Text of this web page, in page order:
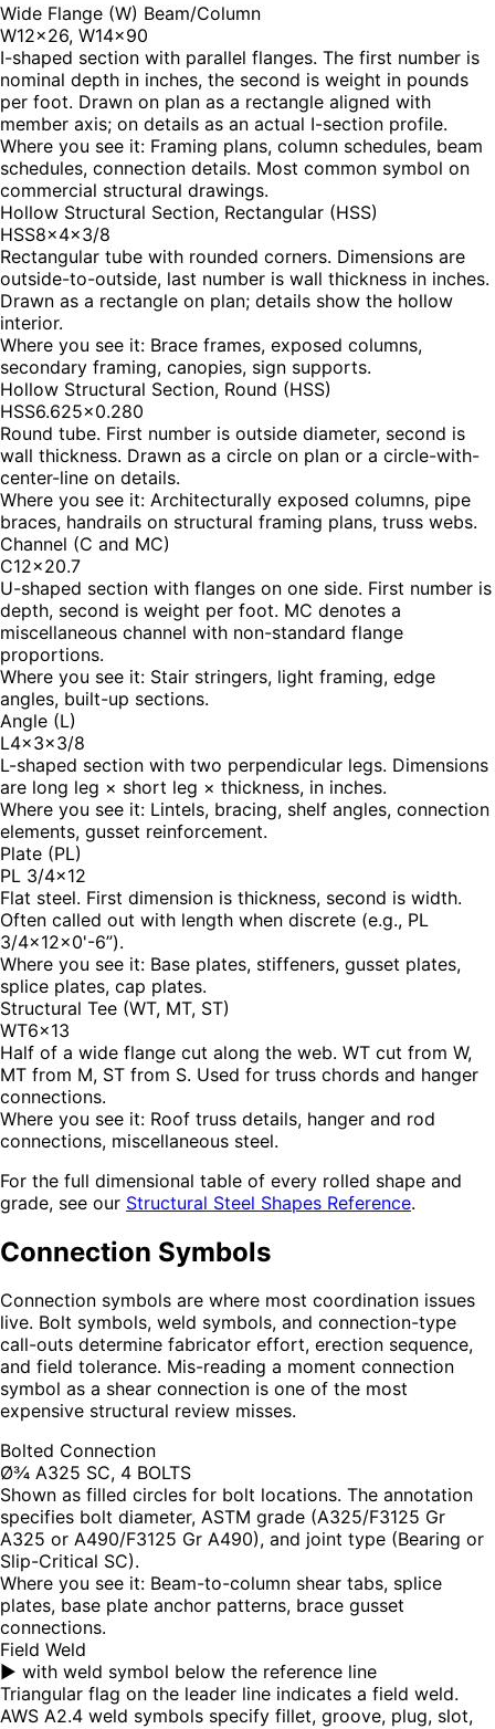
Wide Flange (W) Beam/Column
W12×26, W14×90
I-shaped section with parallel flanges. The first number is
nominal depth in inches, the second is weight in pounds
per foot. Drawn on plan as a rectangle aligned with
member axis; on details as an actual I-section profile.
Where you see it: Framing plans, column schedules, beam
schedules, connection details. Most common symbol on
commercial structural drawings.
Hollow Structural Section, Rectangular (HSS)
HSS8×4×3/8
Rectangular tube with rounded corners. Dimensions are
outside-to-outside, last number is wall thickness in inches.
Drawn as a rectangle on plan; details show the hollow
interior.
Where you see it: Brace frames, exposed columns,
secondary framing, canopies, sign supports.
Hollow Structural Section, Round (HSS)
HSS6.625×0.280
Round tube. First number is outside diameter, second is
wall thickness. Drawn as a circle on plan or a circle-with-
center-line on details.
Where you see it: Architecturally exposed columns, pipe
braces, handrails on structural framing plans, truss webs.
Channel (C and MC)
C12×20.7
U-shaped section with flanges on one side. First number is
depth, second is weight per foot. MC denotes a
miscellaneous channel with non-standard flange
proportions.
Where you see it: Stair stringers, light framing, edge
angles, built-up sections.
Angle (L)
L4×3×3/8
L-shaped section with two perpendicular legs. Dimensions
are long leg × short leg × thickness, in inches.
Where you see it: Lintels, bracing, shelf angles, connection
elements, gusset reinforcement.
Plate (PL)
PL 3/4×12
Flat steel. First dimension is thickness, second is width.
Often called out with length when discrete (e.g., PL
3/4×12×0'-6”).
Where you see it: Base plates, stiffeners, gusset plates,
splice plates, cap plates.
Structural Tee (WT, MT, ST)
WT6×13
Half of a wide flange cut along the web. WT cut from W,
MT from M, ST from S. Used for truss chords and hanger
connections.
Where you see it: Roof truss details, hanger and rod
connections, miscellaneous steel.
For the full dimensional table of every rolled shape and
grade, see our Structural Steel Shapes Reference.
Connection Symbols
Connection symbols are where most coordination issues
live. Bolt symbols, weld symbols, and connection-type
call-outs determine fabricator effort, erection sequence,
and field tolerance. Mis-reading a moment connection
symbol as a shear connection is one of the most
expensive structural review misses.
Bolted Connection
Ø¾ A325 SC, 4 BOLTS
Shown as filled circles for bolt locations. The annotation
specifies bolt diameter, ASTM grade (A325/F3125 Gr
A325 or A490/F3125 Gr A490), and joint type (Bearing or
Slip-Critical SC).
Where you see it: Beam-to-column shear tabs, splice
plates, base plate anchor patterns, brace gusset
connections.
Field Weld
▶ with weld symbol below the reference line
Triangular flag on the leader line indicates a field weld.
AWS A2.4 weld symbols specify fillet, groove, plug, slot,